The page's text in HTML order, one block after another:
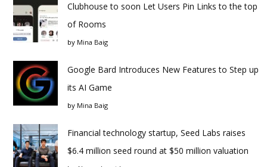
Clubhouse to soon Let Users Pin Links to the top
of Rooms
by Mina Baig
Google Bard Introduces New Features to Step up
its AI Game
by Mina Baig
Financial technology startup, Seed Labs raises
$6.4 million seed round at $50 million valuation